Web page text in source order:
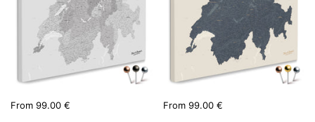
Price:
From 99.00 € Price:
From 99.00 €